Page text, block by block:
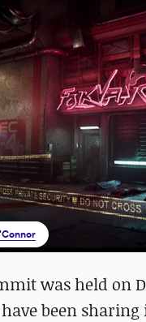
was held on
been